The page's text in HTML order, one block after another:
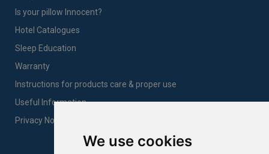
We use cookies
Is your pillow Innocent?
Hotel Catalogues
Sleep Education
Warranty
Instructions for products care & proper use
Useful Information
Privacy Notice Sales